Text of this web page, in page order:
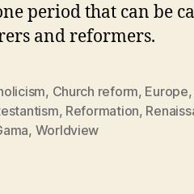
period that can be
and reformers.
, Church reform, Europe,
, Reformation,
, Worldview